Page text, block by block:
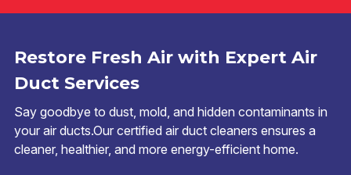
Restore Fresh Air with Expert Air
Duct Services
Say goodbye to dust, mold, and hidden contaminants in
your air ducts.Our certified air duct cleaners ensures a
cleaner, healthier, and more energy-efficient home.